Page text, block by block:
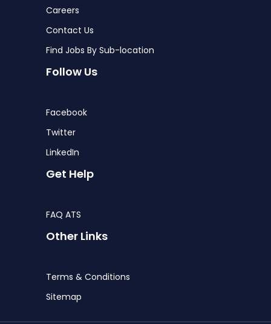
Careers
Contact Us
Find Jobs By Sub-location
Follow Us
Facebook
Twitter
LinkedIn
Get Help
FAQ ATS
Other Links
Terms & Conditions
Sitemap